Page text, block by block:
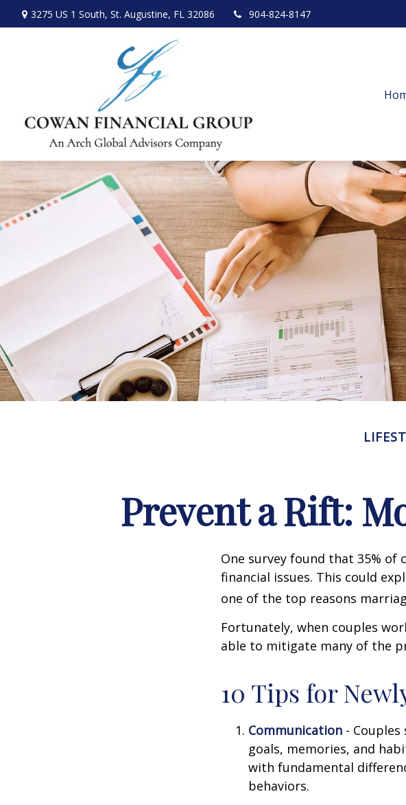
3275 US 1 South, St. Augustine, FL 32086 904-824-8147
Prevent a Rift:
One survey found that 35%
financial issues. This could
one of the top reasons
Fortunately, when couples
able to mitigate many of the
10 Tips for
Communication -
goals, memories, and
with fundamental
behaviors.